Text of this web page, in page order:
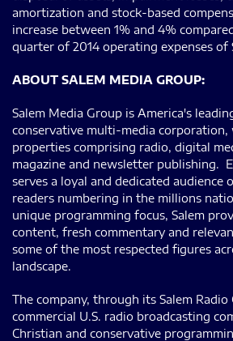
amortization and stock-based
increase between 1% and 4%
quarter of 2014 operating expenses of
ABOUT SALEM MEDIA GROUP:
Salem Media Group is America's
conservative multi-media corporation,
properties comprising radio, digital
magazine and newsletter publishing.
serves a loyal and dedicated audience
readers numbering in the millions
unique programming focus, Salem
content, fresh commentary and
some of the most respected figures
landscape.
The company, through its Salem
commercial U.S. radio broadcasting
Christian and conservative